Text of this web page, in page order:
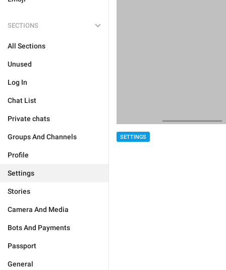
SECTIONS
All Sections
Unused
Log In
Chat List
Private chats
Groups And Channels
Profile
Settings
Stories
Camera And Media
Bots And Payments
Passport
General
SETTINGS